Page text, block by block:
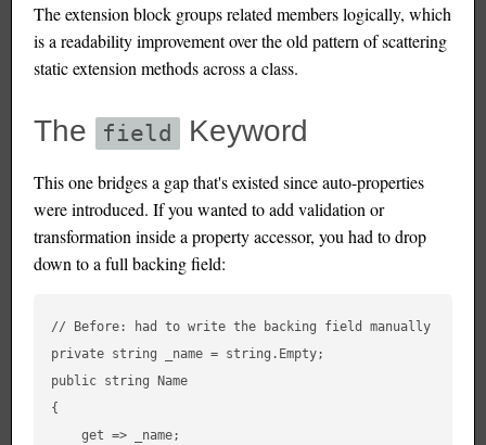
The extension block groups related members logically, which
is a readability improvement over the old pattern of scattering
static extension methods across a class.
The field Keyword
This one bridges a gap that's existed since auto-properties
were introduced. If you wanted to add validation or
transformation inside a property accessor, you had to drop
down to a full backing field:
// Before: had to write the backing field manually
private string _name = string.Empty;
public string Name
{
    get => _name;